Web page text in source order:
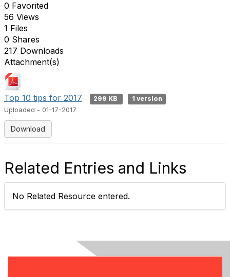
0 Favorited
56 Views
1 Files
0 Shares
217 Downloads
Attachment(s)
Top 10 tips for 2017 299 KB
1 version
Uploaded - 01-17-2017
Download
Related Entries and Links
No Related Resource entered.